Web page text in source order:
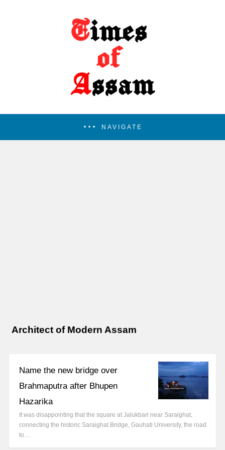
NAVIGATE
Architect of Modern Assam
Name the new bridge over
Brahmaputra after Bhupen
Hazarika
It was disappointing that the square at Jalukbari near Saraighat,
connecting the historic Saraighat Bridge, Gauhati University, the road
to…